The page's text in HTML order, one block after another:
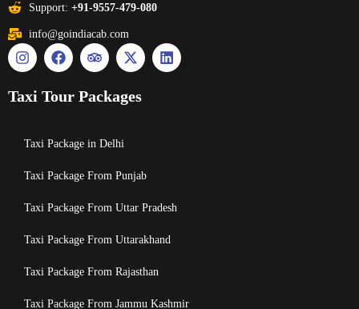
Support:+91-9557-479-080
info@goindiacab.com
Taxi Tour Packages
Taxi Package in Delhi
Taxi Package From Punjab
Taxi Package From Uttar Pradesh
Taxi Package From Uttarakhand
Taxi Package From Rajasthan
Taxi Package From Jammu Kashmir